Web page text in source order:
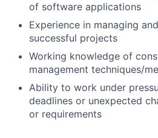
of software applications
Experience in managing
successful projects
Working knowledge of
management techniques/
Ability to work under
deadlines or unexpected
or requirements